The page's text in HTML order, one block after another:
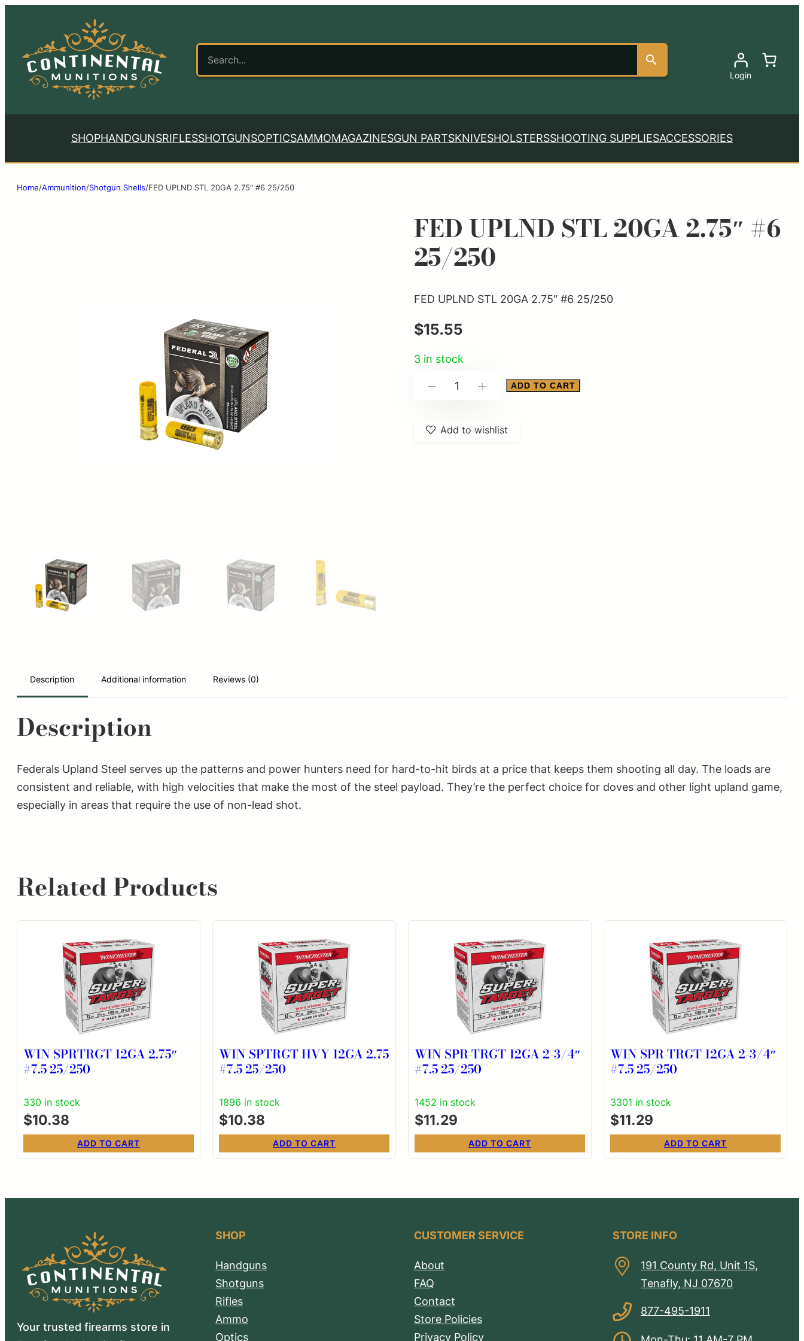
Login
SHOPHANDGUNSRIFLESSHOTGUNSOPTICSAMMOMAGAZINESGUN PARTSKNIVESHOLSTERSSHOOTING SUPPLIESACCESSORIES
Home/Ammunition/Shotgun Shells/FED UPLND STL 20GA 2.75″ #6 25/250
FED UPLND STL 20GA 2.75″ #6
25/250
FED UPLND STL 20GA 2.75″ #6 25/250
$15.55
3 in stock
20GA
ADD TO CART
Add to wishlist
Description Additional information Reviews (0)
Description
Federals Upland Steel serves up the patterns and power hunters need for hard-to-hit birds at a price that keeps them shooting all day. The loads are
consistent and reliable, with high velocities that make the most of the steel payload. They’re the perfect choice for doves and other light upland game,
especially in areas that require the use of non-lead shot.
Related Products
WIN SPRTRGT 12GA 2.75″
#7.5 25/250
330 in stock
$10.38
ADD TO CART
WIN SPTRGT HVY 12GA 2.75
#7.5 25/250
1896 in stock
$10.38
ADD TO CART
WIN SPR-TRGT 12GA 2-3/4″
#7.5 25/250
1452 in stock
$11.29
ADD TO CART
WIN SPR-TRGT 12GA 2-3/4″
#7.5 25/250
3301 in stock
$11.29
ADD TO CART
Your trusted firearms store in
SHOP
Handguns
Shotguns
Rifles
Ammo
Optics
CUSTOMER SERVICE
About
FAQ
Contact
Store Policies
Privacy Policy
STORE INFO
191 County Rd, Unit 1S,
Tenafly, NJ 07670
877-495-1911